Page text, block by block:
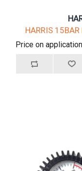
HARRIS
Price on application